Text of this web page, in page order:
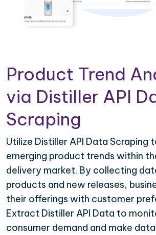
Product Trend
via Distiller API
Scraping
Utilize Distiller API Data Scraping
emerging product trends within
delivery market. By collecting
products and new releases,
their offerings with customer
Extract Distiller API Data to
consumer demand and make